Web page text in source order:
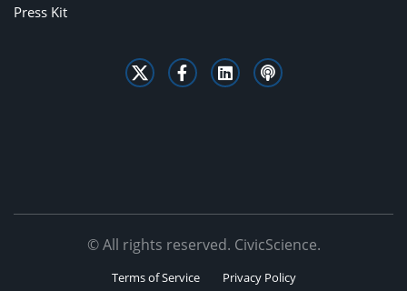
Press Kit
© All rights reserved. CivicScience.
Terms of Service Privacy Policy